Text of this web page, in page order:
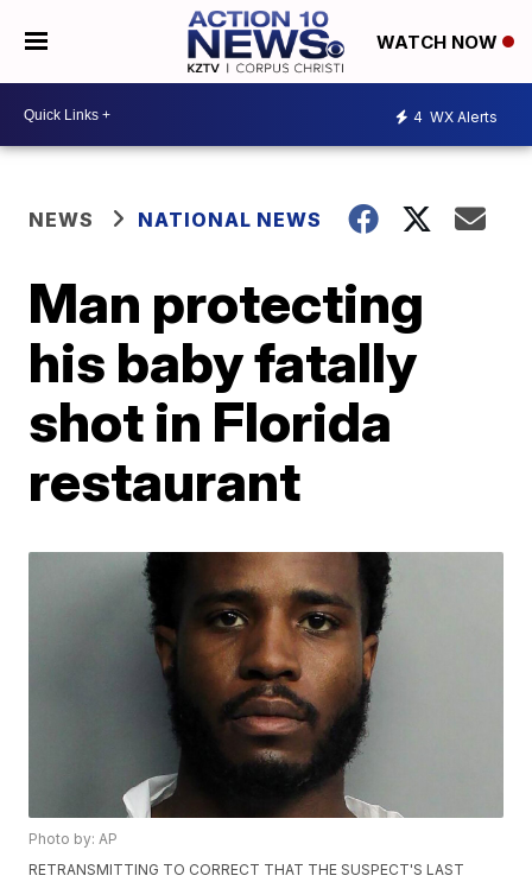
WATCH NOW
4 WX Alerts
NEWS NATIONAL NEWS
Man protecting
his baby fatally
shot in Florida
restaurant
Photo by: AP
RETRANSMITTING TO CORRECT THAT THE SUSPECT'S LAST